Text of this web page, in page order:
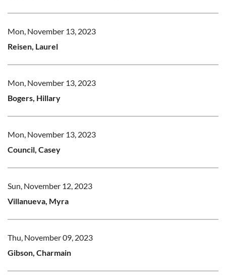
Mon, November 13, 2023
Reisen, Laurel
Mon, November 13, 2023
Bogers, Hillary
Mon, November 13, 2023
Council, Casey
Sun, November 12, 2023
Villanueva, Myra
Thu, November 09, 2023
Gibson, Charmain